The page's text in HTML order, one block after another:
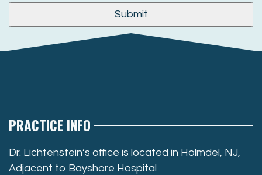
PRACTICE INFO
Dr. Lichtenstein’s office is located in Holmdel, NJ,
Adjacent to Bayshore Hospital